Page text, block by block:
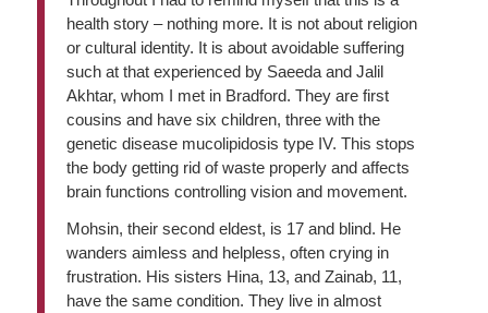
health story – nothing more. It is not about religion
or cultural identity. It is about avoidable suffering
such at that experienced by Saeeda and Jalil
Akhtar, whom I met in Bradford. They are first
cousins and have six children, three with the
genetic disease mucolipidosis type IV. This stops
the body getting rid of waste properly and affects
brain functions controlling vision and movement.
Mohsin, their second eldest, is 17 and blind. He
wanders aimless and helpless, often crying in
frustration. His sisters Hina, 13, and Zainab, 11,
have the same condition. They live in almost